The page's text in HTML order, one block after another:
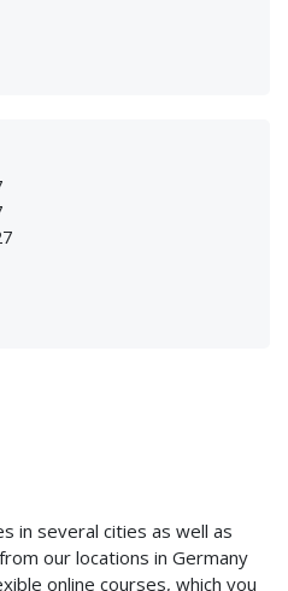
in several cities as well as
our locations in Germany
online courses, which you